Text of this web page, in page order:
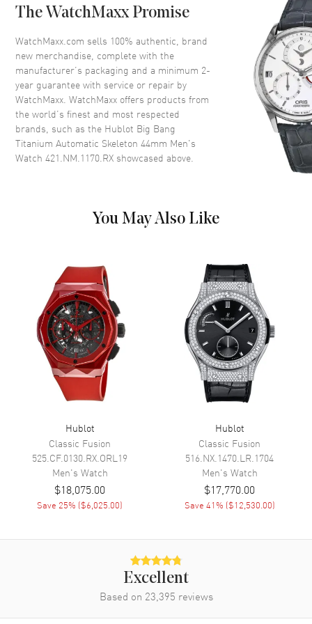
Dial
Dial Color Skeleton
Dial Description
Silver tone luminous hands and
Arabic numerals/Index hour
markers with minute markers
around the outer rim on a
Skeleton Dial
Dial Markers Arabic & Stick
Hand Color Silver
Movement
Movement Automatic Self Winding
Engine Hublot Calibre HUB1242
Power Reserve Approx. 72 hours
Movement Description Automatic-Chronograph
Band
Band Material
Band Color
Band Description Black Rubber
Additional Information
100 Meters - 330 Feet
The WatchMaxx Promise
WatchMaxx.com sells 100% authentic, brand
new merchandise, complete with the
manufacturer’s packaging and a minimum 2-
year guarantee with service or repair by
WatchMaxx. WatchMaxx offers products from
the world’s finest and most respected
brands, such as the Hublot Big Bang
Titanium Automatic Skeleton 44mm Men's
Watch 421.NM.1170.RX showcased above.
You May Also Like
Hublot
Classic Fusion
525.CF.0130.RX.ORL19
Men's Watch
$18,075.00
Save 25% ($6,025.00)
Hublot
Classic Fusion
516.NX.1470.LR.1704
Men's Watch
$17,770.00
Save 41% ($12,530.00)
Excellent
Based on 23,395 reviews